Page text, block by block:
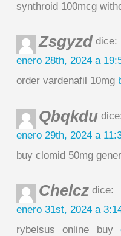
synthroid 100mcg
Zsgyzd dice:
enero 28th, 2024 a
order vardenafil 10mg
Qbqkdu dice:
enero 29th, 2024 a
buy clomid 50mg
Chelcz dice:
enero 31st, 2024 a
rybelsus online buy